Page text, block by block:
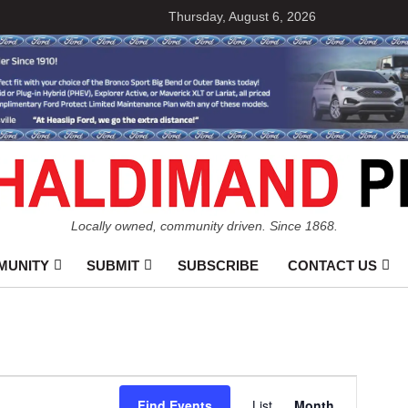
Thursday, August 6, 2026
Locally owned, community driven. Since 1868.
SUBMIT SUBSCRIBE CONTACT US
Event